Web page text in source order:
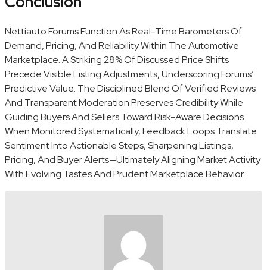
Nettiauto Forums Function As Real-Time Barometers Of
Demand, Pricing, And Reliability Within The Automotive
Marketplace. A Striking 28% Of Discussed Price Shifts
Precede Visible Listing Adjustments, Underscoring Forums’
Predictive Value. The Disciplined Blend Of Verified Reviews
And Transparent Moderation Preserves Credibility While
Guiding Buyers And Sellers Toward Risk-Aware Decisions.
When Monitored Systematically, Feedback Loops Translate
Sentiment Into Actionable Steps, Sharpening Listings,
Pricing, And Buyer Alerts—Ultimately Aligning Market Activity
With Evolving Tastes And Prudent Marketplace Behavior.